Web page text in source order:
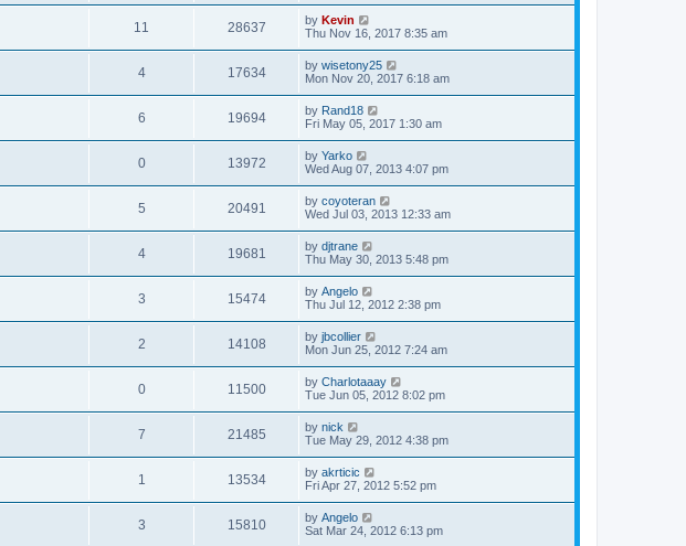
11 28637 by Kevin
Thu Nov 16, 2017 8:35 am
4 17634 by wisetony25
Mon Nov 20, 2017 6:18 am
6 19694 by Rand18
Fri May 05, 2017 1:30 am
0 13972 by Yarko
Wed Aug 07, 2013 4:07 pm
5 20491 by coyoteran
Wed Jul 03, 2013 12:33 am
4 19681 by djtrane
Thu May 30, 2013 5:48 pm
3 15474 by Angelo
Thu Jul 12, 2012 2:38 pm
2 14108 by jbcollier
Mon Jun 25, 2012 7:24 am
0 11500 by Charlotaaay
Tue Jun 05, 2012 8:02 pm
7 21485 by nick
Tue May 29, 2012 4:38 pm
1 13534 by akrticic
Fri Apr 27, 2012 5:52 pm
3 15810 by Angelo
Sat Mar 24, 2012 6:13 pm